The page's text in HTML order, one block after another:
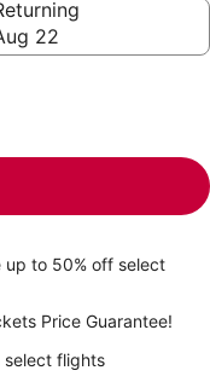
22
up to 50% off select
Price Guarantee!
select flights